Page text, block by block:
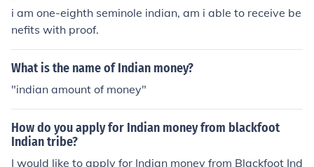
i am one-eighth seminole indian, am i able to receive be
nefits with proof.
What is the name of Indian money?
"indian amount of money"
How do you apply for Indian money from blackfoot
Indian tribe?
I would like to apply for Indian money from Blackfoot Ind